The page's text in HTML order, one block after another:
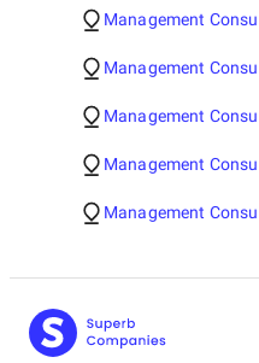
Management
Management
Management
Management
Management